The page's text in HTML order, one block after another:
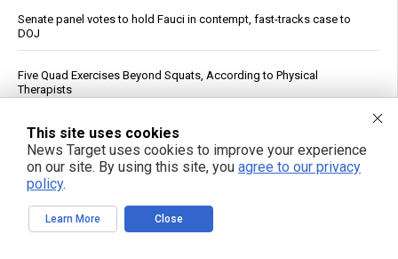
Senate panel votes to hold Fauci in contempt, fast-tracks case to
DOJ
Five Quad Exercises Beyond Squats, According to Physical
Therapists
FBI Agent Accused of Stealing $1 Million in Seized Cryptocurrency
German weather site’s viral Rhine temperature reading draws
mockery over flawed method
“ATB Personal Restoration Class” on BrightU: How perfectionism,
This site uses cookies
News Target uses cookies to improve your experience
on our site. By using this site, you agree to our privacy
policy.
Learn More Close